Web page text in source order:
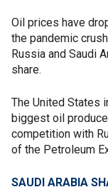
Oil prices have
the pandemic
Russia and Saudi
share.
The United States
biggest oil
competition with
of the Petroleum
SAUDI ARABIA